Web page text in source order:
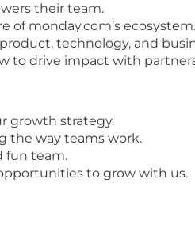
their team.
of monday.com’s ecosystem.
technology, and
to drive impact with
growth strategy.
the way teams work.
fun team.
to grow with us.